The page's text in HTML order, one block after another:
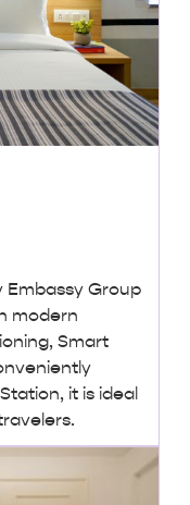
Embassy Group
modern
Smart
it is ideal